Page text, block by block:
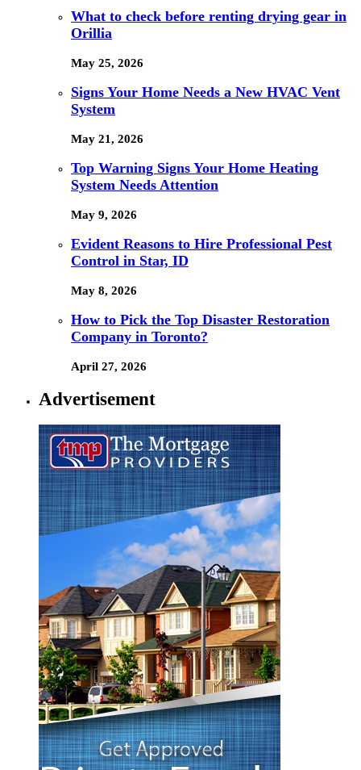
What to check before renting drying gear in
Orillia
May 25, 2026
Signs Your Home Needs a New HVAC Vent
System
May 21, 2026
Top Warning Signs Your Home Heating
System Needs Attention
May 9, 2026
Evident Reasons to Hire Professional Pest
Control in Star, ID
May 8, 2026
How to Pick the Top Disaster Restoration
Company in Toronto?
April 27, 2026
Advertisement